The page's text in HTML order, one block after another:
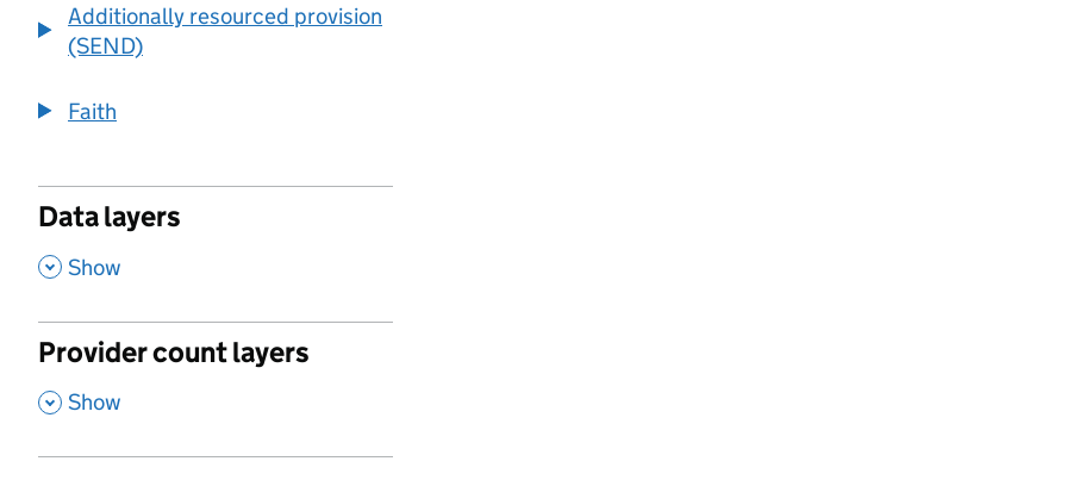
Additionally resourced provision
(SEND)
Faith
Data layers
, Show
Provider count layers
, Show